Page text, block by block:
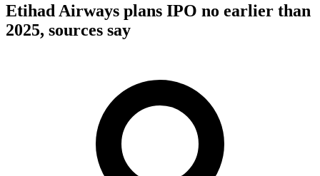
Etihad Airways plans IPO no earlier than
2025, sources say